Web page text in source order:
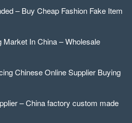
– Buy Cheap Fashion Fake Item
In China – Wholesale
Chinese Online Supplier Buying
– China factory custom made